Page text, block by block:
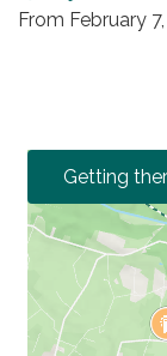
From February
Getting